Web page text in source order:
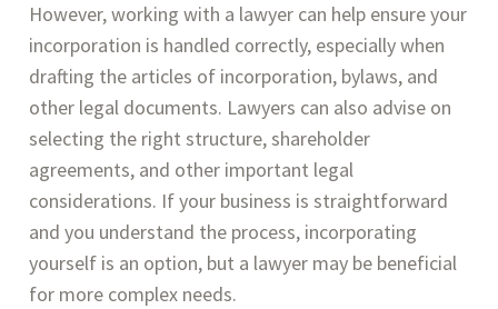
However, working with a lawyer can help ensure your
incorporation is handled correctly, especially when
drafting the articles of incorporation, bylaws, and
other legal documents. Lawyers can also advise on
selecting the right structure, shareholder
agreements, and other important legal
considerations. If your business is straightforward
and you understand the process, incorporating
yourself is an option, but a lawyer may be beneficial
for more complex needs.